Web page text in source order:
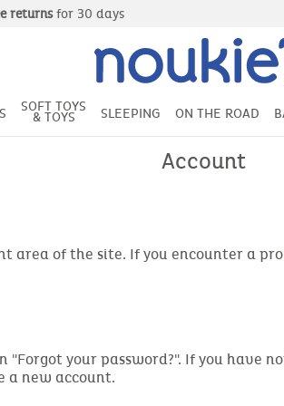
Free delivery
SOFT TOYS
& TOYS SLEEPING ON THE ROAD
Account
area of the site. If you encounter a
your password?". If you have
a new account.